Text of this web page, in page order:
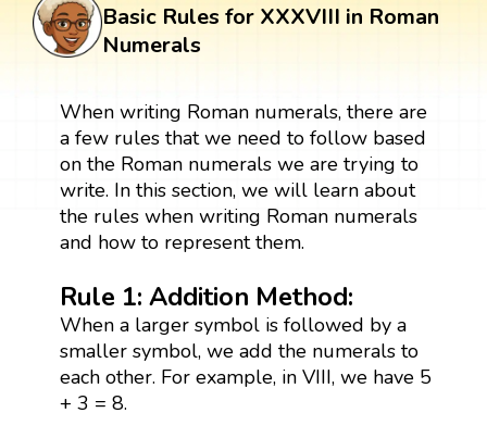
Basic Rules for XXXVIII in Roman
Numerals
When writing Roman numerals, there are
a few rules that we need to follow based
on the Roman numerals we are trying to
write. In this section, we will learn about
the rules when writing Roman numerals
and how to represent them.
Rule 1: Addition Method:
When a larger symbol is followed by a
smaller symbol, we add the numerals to
each other. For example, in VIII, we have 5
+ 3 = 8.